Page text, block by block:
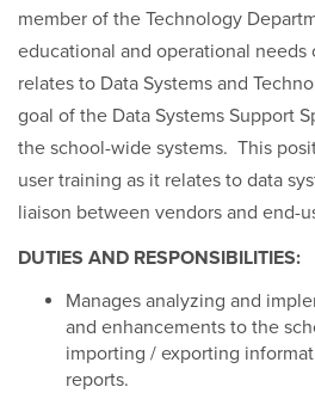
member of the Technology
educational and operational needs
relates to Data Systems and
goal of the Data Systems Support
the school-wide systems. This
user training as it relates to data
liaison between vendors and end-
DUTIES AND RESPONSIBILITIES:
Manages analyzing and
and enhancements to the
importing / exporting
reports.